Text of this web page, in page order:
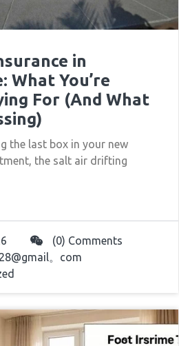
in
What You’re
For (And What
the last box in your new
the salt air drifting
(0) Comments
。com